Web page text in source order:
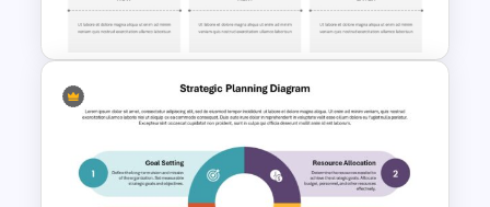
R&D Projects Presentation